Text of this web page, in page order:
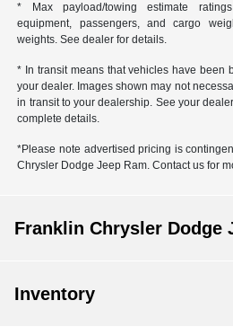
* Max payload/towing estimate
equipment, passengers, and cargo
weights. See dealer for details.
* In transit means that vehicles have been
your dealer. Images shown may not
in transit to your dealership. See your
complete details.
*Please note advertised pricing is
Chrysler Dodge Jeep Ram. Contact us for
Franklin Chrysler Dodge
Inventory